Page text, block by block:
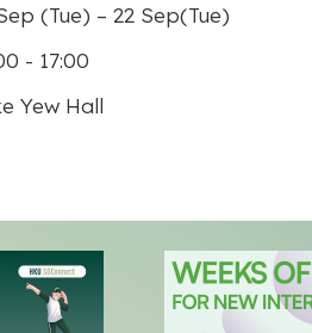
(Tue) – 22 Sep(Tue)
- 17:00
Yew Hall